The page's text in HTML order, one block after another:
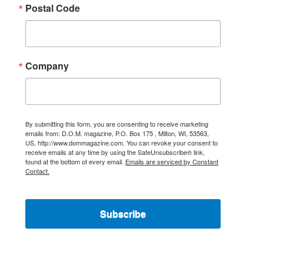
Postal Code
Company
By submitting this form, you are consenting to receive marketing
emails from: D.O.M. magazine, P.O. Box 175 , Milton, WI, 53563,
US, http://www.dommagazine.com. You can revoke your consent to
receive emails at any time by using the SafeUnsubscribe® link,
found at the bottom of every email. Emails are serviced by Constant
Contact.
Subscribe